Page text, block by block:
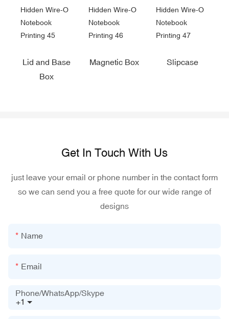
Lid and Base
Box
Magnetic Box Slipcase
Get In Touch With Us
just leave your email or phone number in the contact form
so we can send you a free quote for our wide range of
designs
Name
Email
+1
Phone/WhatsApp/Skype